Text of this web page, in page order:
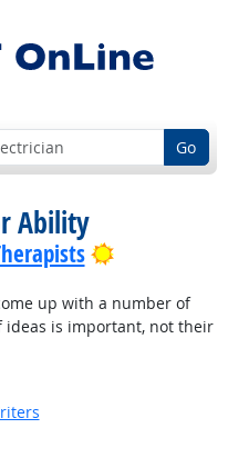
Go
Ability
Bright
up with a number of
ideas is important, not their